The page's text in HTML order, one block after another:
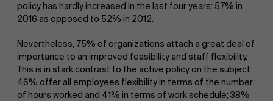
policy has hardly increased in the last four years: 57% in
2016 as opposed to 52% in 2012.
Nevertheless, 75% of organizations attach a great deal of
importance to an improved feasibility and staff flexibility.
This is in stark contrast to the active policy on the subject:
46% offer all employees flexibility in terms of the number
of hours worked and 41% in terms of work schedule; 38%